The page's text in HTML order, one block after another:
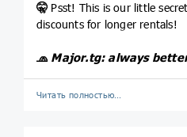
🤫 Psst! This is our little
discounts for longer rentals!
🧢 Major.tg: always
Читать полностью…